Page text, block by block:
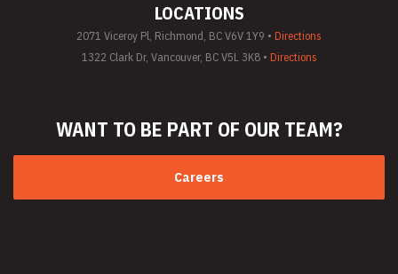
LOCATIONS
2071 Viceroy Pl, Richmond, BC V6V 1Y9 • Directions
1322 Clark Dr, Vancouver, BC V5L 3K8 • Directions
WANT TO BE PART OF OUR TEAM?
Careers